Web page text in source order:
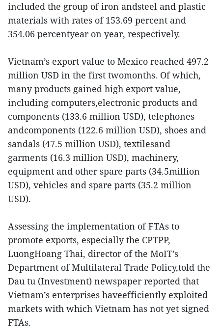
included the group of iron andsteel and plastic
materials with rates of 153.69 percent and
354.06 percentyear on year, respectively.
Vietnam’s export value to Mexico reached 497.2
million USD in the first twomonths. Of which,
many products gained high export value,
including computers,electronic products and
components (133.6 million USD), telephones
andcomponents (122.6 million USD), shoes and
sandals (47.5 million USD), textilesand
garments (16.3 million USD), machinery,
equipment and other spare parts (34.5million
USD), vehicles and spare parts (35.2 million
USD).
Assessing the implementation of FTAs to
promote exports, especially the CPTPP,
LuongHoang Thai, director of the MoIT’s
Department of Multilateral Trade Policy,told the
Dau tu (Investment) newspaper reported that
Vietnam’s enterprises haveefficiently exploited
markets with which Vietnam has not yet signed
FTAs.